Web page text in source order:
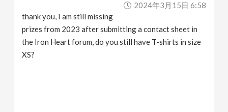
2024年3月15日 6:58
thank you, I am still missing
prizes from 2023 after submitting a contact sheet in
the Iron Heart forum, do you still have T-shirts in size
XS?